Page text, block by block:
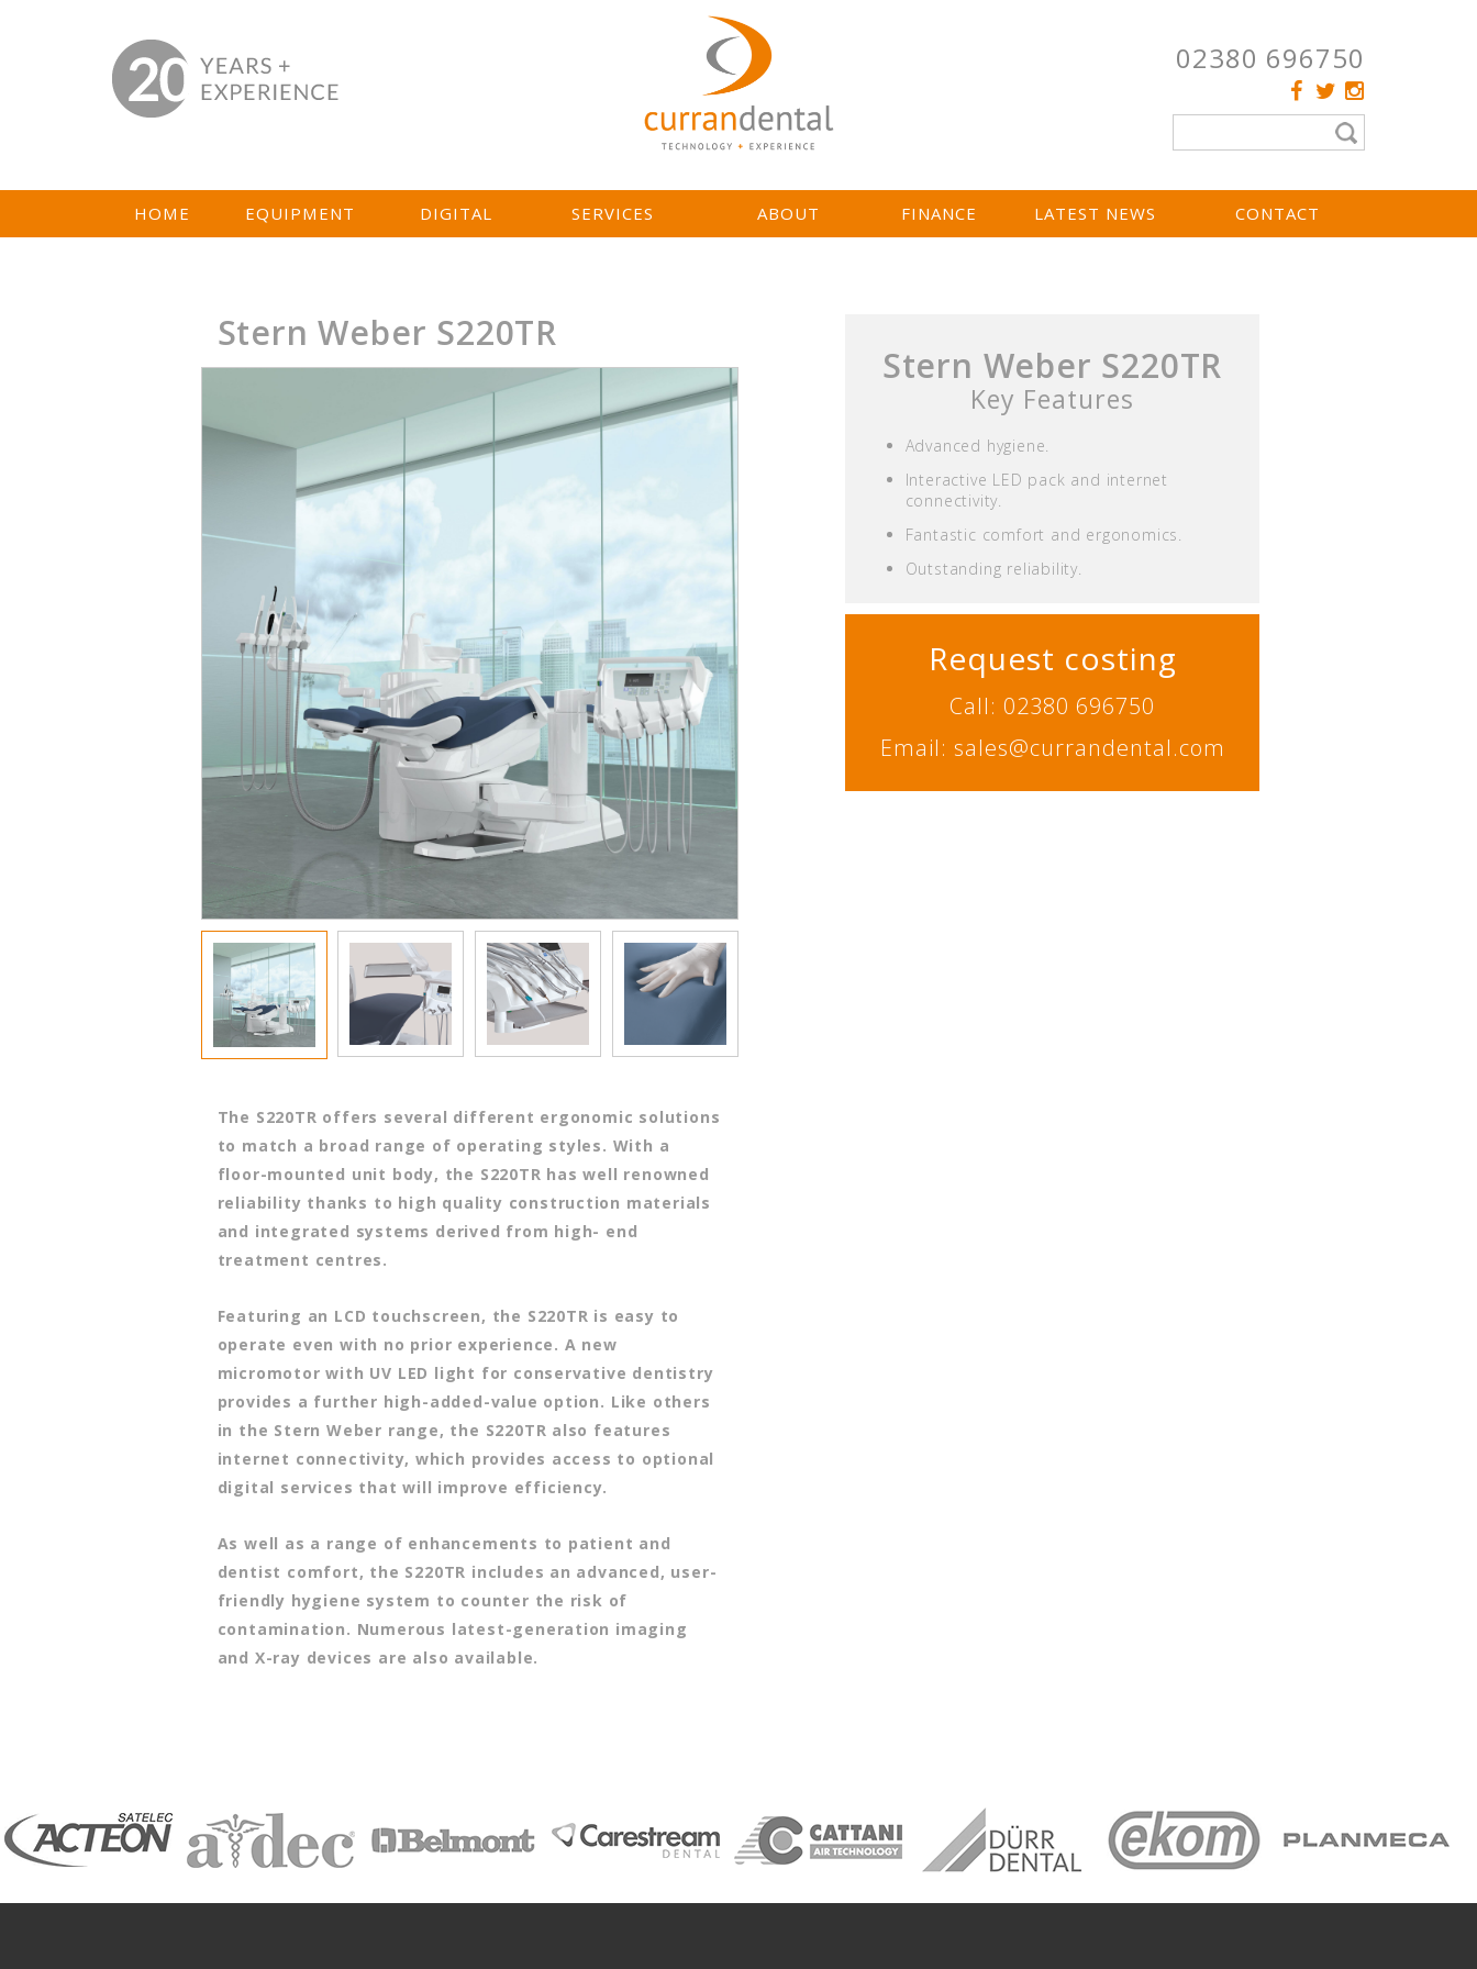
02380 696750
HOME EQUIPMENT DIGITAL SERVICES ABOUT FINANCE LATEST NEWS CONTACT
Stern Weber S220TR
The S220TR offers several different ergonomic solutions
to match a broad range of operating styles. With a
floor-mounted unit body, the S220TR has well renowned
reliability thanks to high quality construction materials
and integrated systems derived from high- end
treatment centres.
Featuring an LCD touchscreen, the S220TR is easy to
operate even with no prior experience. A new
micromotor with UV LED light for conservative dentistry
provides a further high-added-value option. Like others
in the Stern Weber range, the S220TR also features
internet connectivity, which provides access to optional
digital services that will improve efficiency.
As well as a range of enhancements to patient and
dentist comfort, the S220TR includes an advanced, user-
friendly hygiene system to counter the risk of
contamination. Numerous latest-generation imaging
and X-ray devices are also available.
Stern Weber S220TR
Key Features
Advanced hygiene.
Interactive LED pack and internet
connectivity.
Fantastic comfort and ergonomics.
Outstanding reliability.
Request costing
Call: 02380 696750
Email: sales@currandental.com